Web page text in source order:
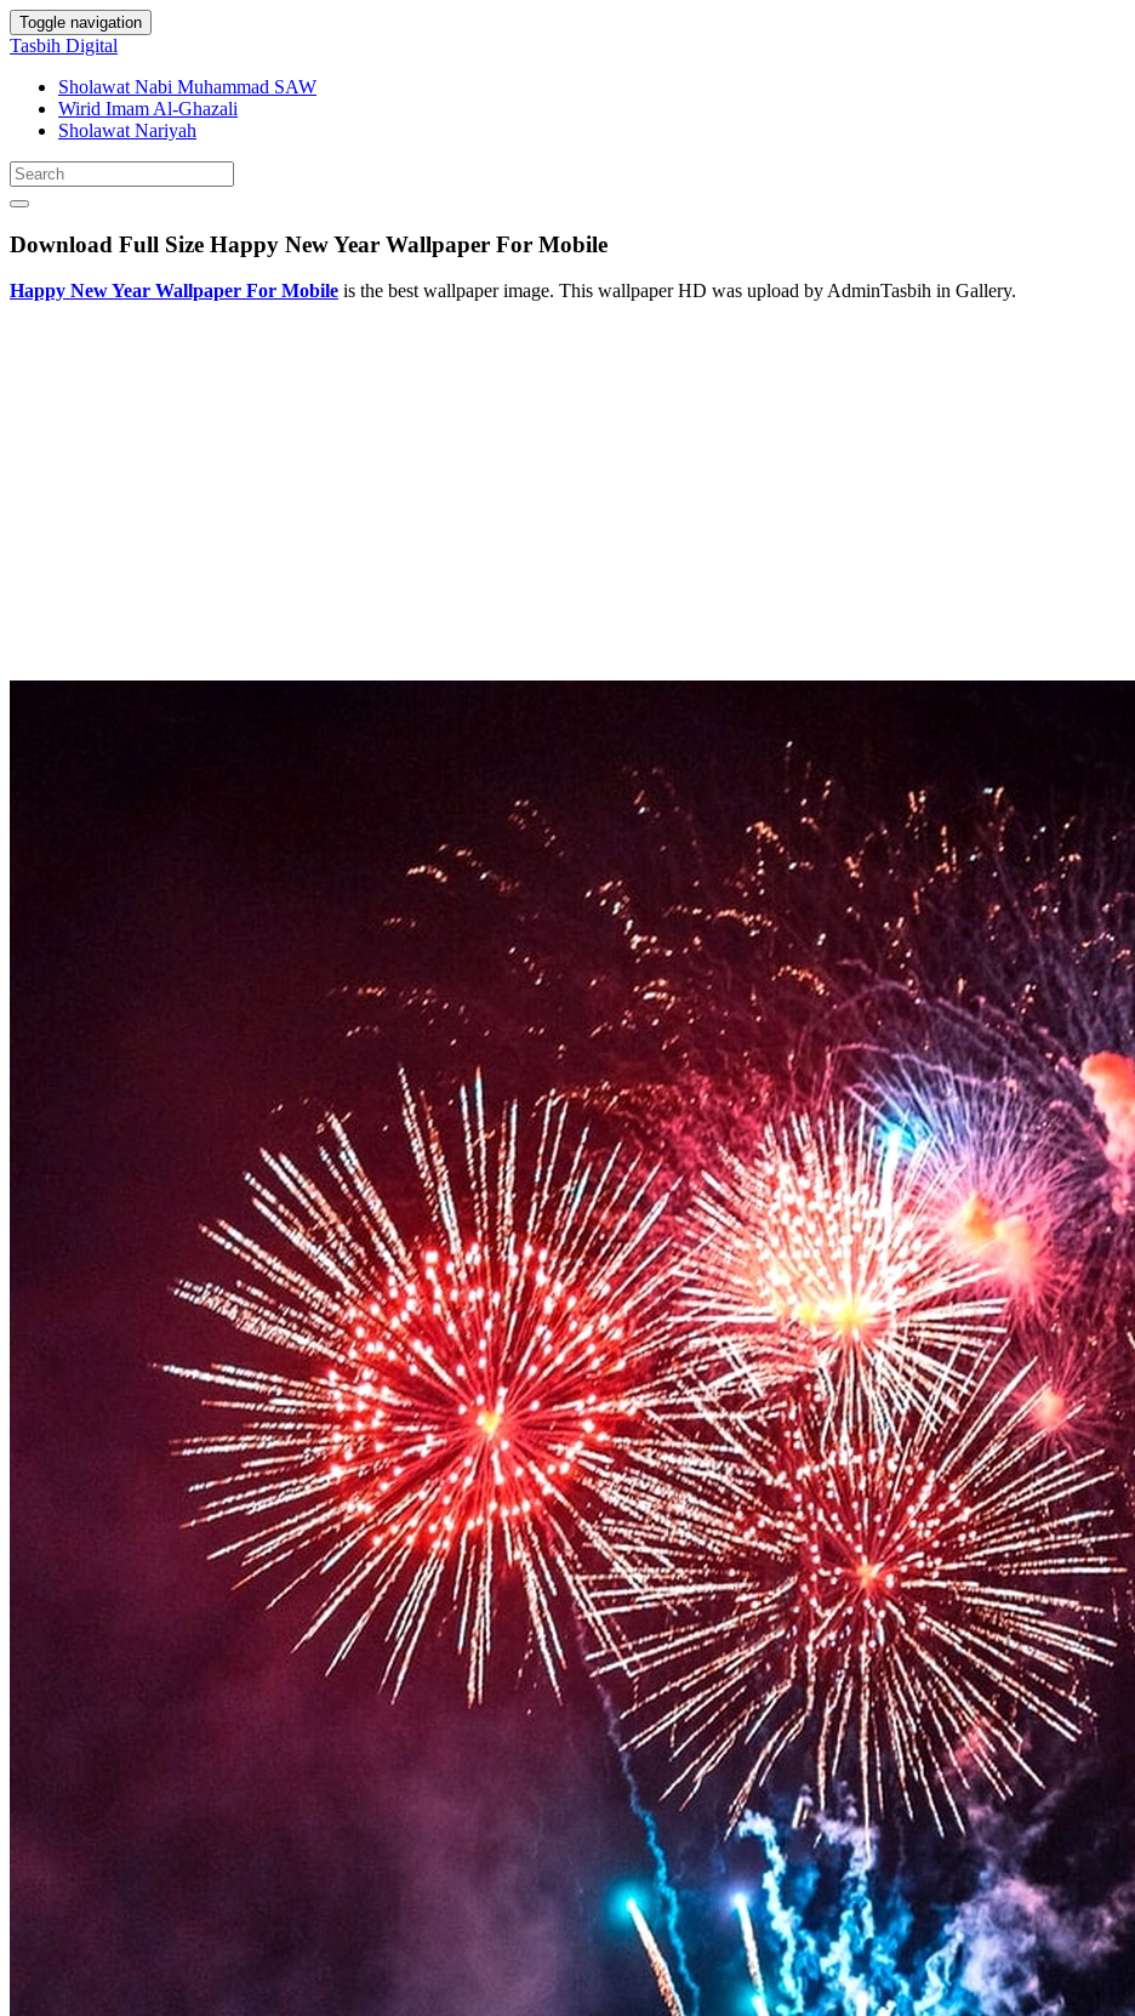
Toggle navigation
Tasbih Digital
Sholawat Nabi Muhammad SAW
Wirid Imam Al-Ghazali
Sholawat Nariyah
Download Full Size Happy New Year Wallpaper For Mobile
Happy New Year Wallpaper For Mobile is the best wallpaper image. This wallpaper HD was upload by AdminTasbih in Gallery.